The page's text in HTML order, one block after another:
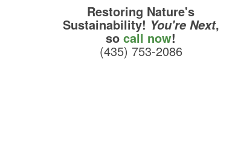
Restoring Nature's
Sustainability! You're Next,
socall now!
(435) 753-2086